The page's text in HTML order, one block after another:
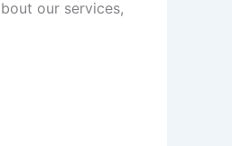
our services,